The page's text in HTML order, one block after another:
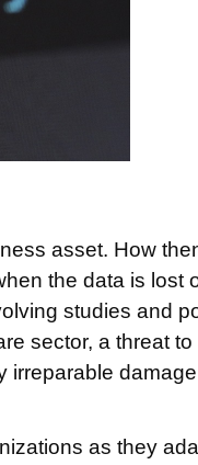
asset. How
the data is lost
studies and
sector, a threat to
irreparable
as they